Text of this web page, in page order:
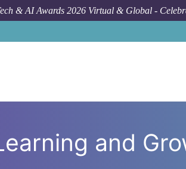
& AI Awards 2026 Virtual & Global -
and